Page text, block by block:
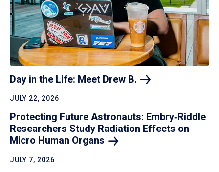
Day in the Life: Meet Drew B.
JULY 22, 2026
Protecting Future Astronauts: Embry‑Riddle
Researchers Study Radiation Effects on
Micro Human Organs
JULY 7, 2026